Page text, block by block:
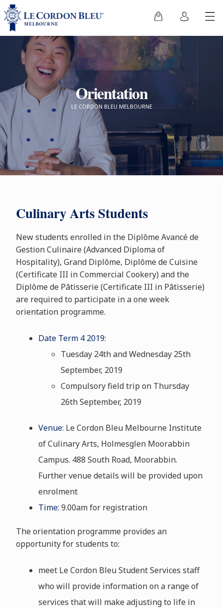
Orientation
LE CORDON BLEU MELBOURNE
Culinary Arts Students
New students enrolled in the Diplôme Avancé de
Gestion Culinaire (Advanced Diploma of
Hospitality), Grand Diplôme, Diplôme de Cuisine
(Certificate III in Commercial Cookery) and the
Diplôme de Pâtisserie (Certificate III in Pâtisserie)
are required to participate in a one week
orientation programme.
Date Term 4 2019:
Tuesday 24th and Wednesday 25th
September, 2019
Compulsory field trip on Thursday
26th September, 2019
Venue: Le Cordon Bleu Melbourne Institute
of Culinary Arts, Holmesglen Moorabbin
Campus. 488 South Road, Moorabbin.
Further venue details will be provided upon
enrolment
Time: 9.00am for registration
The orientation programme provides an
opportunity for students to:
meet Le Cordon Bleu Student Services staff
who will provide information on a range of
services that will make adjusting to life in